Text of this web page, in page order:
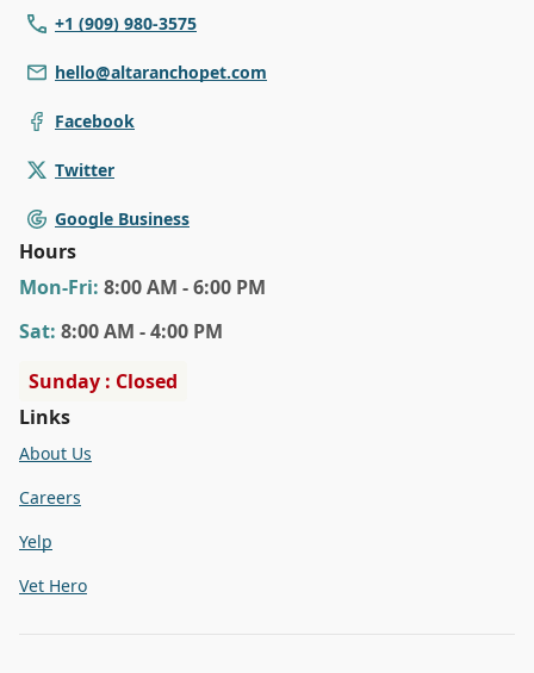
+1 (909) 980-3575
hello@altaranchopet.com
Facebook
Twitter
Google Business
Hours
Mon-Fri: 8:00 AM - 6:00 PM
Sat: 8:00 AM - 4:00 PM
Sunday : Closed
Links
About Us
Careers
Yelp
Vet Hero